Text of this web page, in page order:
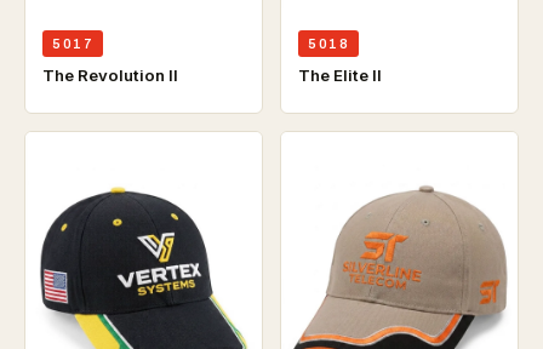
5017
The Revolution ll
5018
The Elite ll